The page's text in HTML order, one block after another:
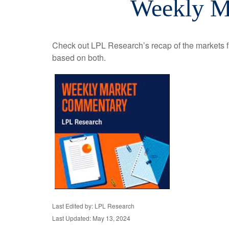
Weekly
Check out LPL Research’s recap of the
based on both.
Last Edited by: LPL Research
Last Updated: May 13, 2024